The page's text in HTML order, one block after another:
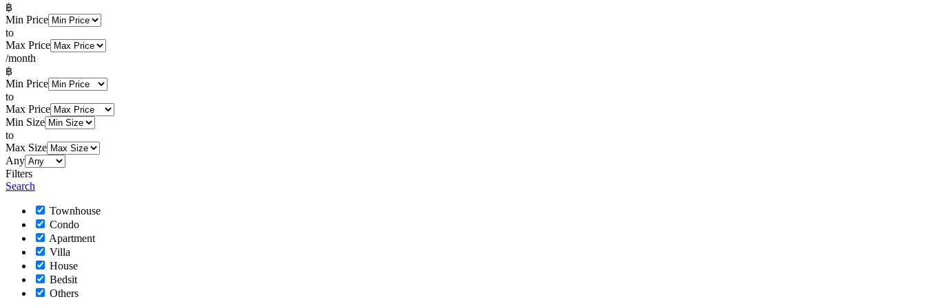
฿
Min Price
to
Max Price
/month
฿
Min Price
to
Max Price
Min Size
to
Max Size
Any
Filters
Search
Townhouse
Condo
Apartment
Villa
House
Bedsit
Others